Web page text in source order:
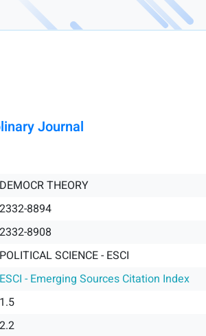
Journal
DEMOCR THEORY
2332-8894
2332-8908
POLITICAL SCIENCE - ESCI
ESCI - Emerging Sources Citation Index
1.5
2.2